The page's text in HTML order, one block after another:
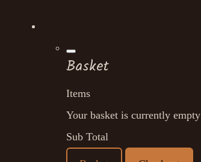
Basket
Items
Your basket is currently empty
Sub Total